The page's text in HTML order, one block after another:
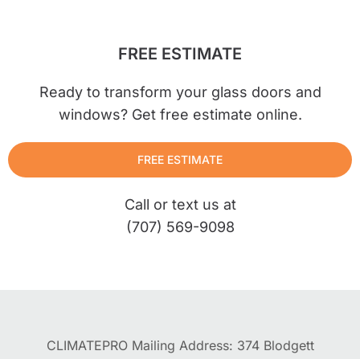
FREE ESTIMATE
Ready to transform your glass doors and
windows? Get free estimate online.
FREE ESTIMATE
Call or text us at
(707) 569-9098
CLIMATEPRO Mailing Address: 374 Blodgett